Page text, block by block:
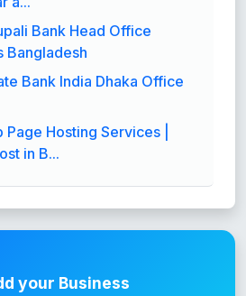
Bank Head Office
Bangladesh
Bank India Dhaka Office
Page Hosting Services |
in B...
your Business